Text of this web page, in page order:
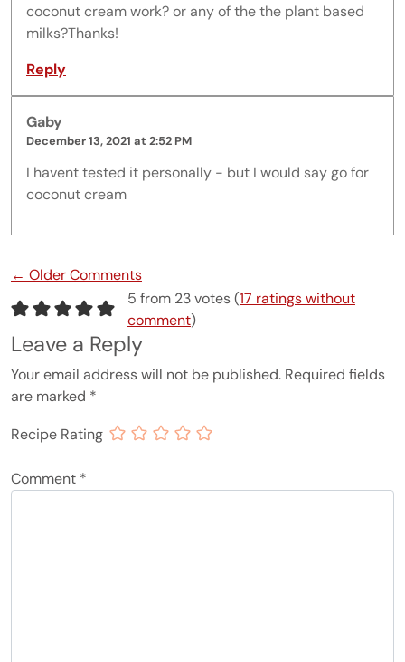
coconut cream work? or any of the the plant based
milks?Thanks!
Reply
Gaby
December 13, 2021 at 2:52 PM
I havent tested it personally - but I would say go for
coconut cream
Comment navigation
← Older Comments
5 from 23 votes (17 ratings without
comment)
Leave a Reply
Your email address will not be published. Required fields
are marked *
Recipe Rating
Comment *